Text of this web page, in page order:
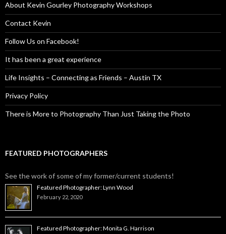
About Kevin Gourley Photography Workshops
Contact Kevin
Follow Us on Facebook!
It has been a great experience
Life Insights – Connecting as Friends – Austin TX
Privacy Policy
There is More to Photography Than Just Taking the Photo
FEATURED PHOTOGRAPHERS
See the work of some of my former/current students!
Featured Photographer: Lynn Wood
February 22, 2020
Featured Photographer: Monita G. Harrison